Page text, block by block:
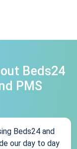
Beds24
PMS
Beds24 and
our day to day